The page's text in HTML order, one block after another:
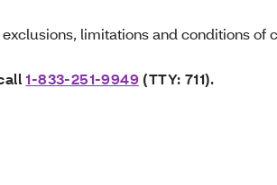
limitations and conditions of
1-833-251-9949 (TTY: 711).